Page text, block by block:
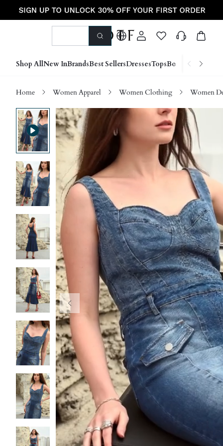
Shop AllNew InBrandsBest SellersDressesTopsBottoms Shoes
Home Women Apparel Women Clothing Women